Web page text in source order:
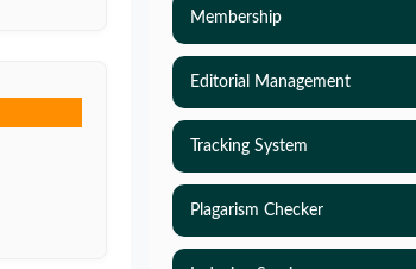
Membership
Editorial Management
Tracking System
Plagarism Checker